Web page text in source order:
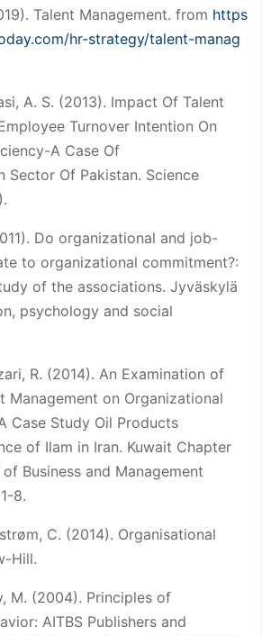
Talent Management. from https
hr-strategy/talent-manag
A. S. (2013). Impact Of Talent
Turnover Intention On
A Case Of
Sector Of Pakistan. Science
Do organizational and job-
to organizational commitment?:
of the associations. Jyväskylä
psychology and social
R. (2014). An Examination of
Management on Organizational
Case Study Oil Products
of Ilam in Iran. Kuwait Chapter
Business and Management
8.
C. (2014). Organisational
Hill.
M. (2004). Principles of
AITBS Publishers and